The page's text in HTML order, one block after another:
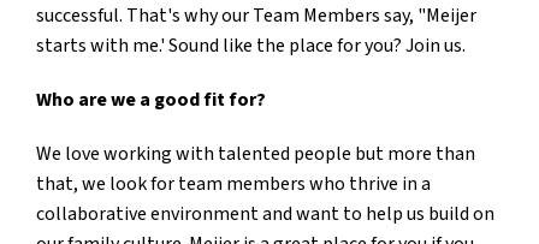
successful. That's why our Team Members say, "Meijer
starts with me.' Sound like the place for you? Join us.
Who are we a good fit for?
We love working with talented people but more than
that, we look for team members who thrive in a
collaborative environment and want to help us build on